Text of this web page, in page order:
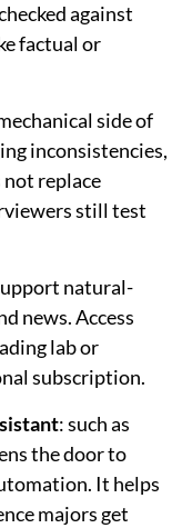
against
factual or
side of
inconsistencies,
replace
still test
natural-
news. Access
lab or
subscription.
: such as
the door to
It helps
majors get